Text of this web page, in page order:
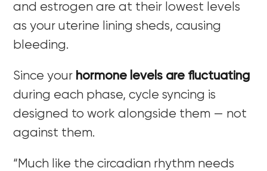
and estrogen are at their lowest levels
as your uterine lining sheds, causing
bleeding.
Since your hormone levels are fluctuating
during each phase, cycle syncing is
designed to work alongside them — not
against them.
“Much like the circadian rhythm needs